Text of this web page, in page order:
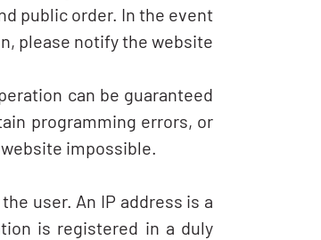
public order. In the event
please notify the website
can be guaranteed
programming errors, or
impossible.
user. An IP address is a
is registered in a duly